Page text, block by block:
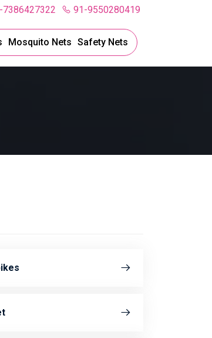
91-9550280419
7386427322
Mosquito Nets Safety Nets